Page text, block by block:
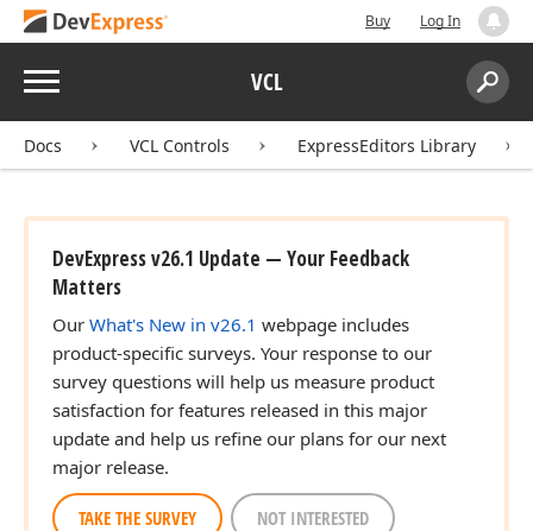
Buy Log In
Menu VCL
Search:
Docs VCL Controls ExpressEditors Library
DevExpress v26.1 Update — Your Feedback
Matters
Our What's New in v26.1 webpage includes
product-specific surveys. Your response to our
survey questions will help us measure product
satisfaction for features released in this major
update and help us refine our plans for our next
major release.
TAKE THE SURVEY NOT INTERESTED